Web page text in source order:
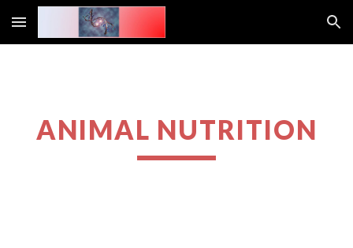
Skip to main content Skip to navigation
ANIMAL NUTRITION